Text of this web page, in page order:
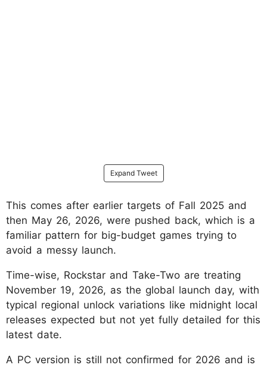
Expand Tweet
This comes after earlier targets of Fall 2025 and
then May 26, 2026, were pushed back, which is a
familiar pattern for big-budget games trying to
avoid a messy launch.
Time-wise, Rockstar and Take-Two are treating
November 19, 2026, as the global launch day, with
typical regional unlock variations like midnight local
releases expected but not yet fully detailed for this
latest date.
A PC version is still not confirmed for 2026 and is